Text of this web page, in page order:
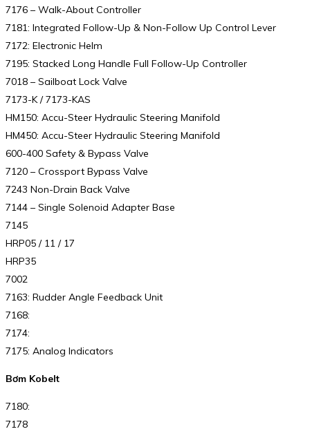
7176 – Walk-About Controller
7181: Integrated Follow-Up & Non-Follow Up Control Lever
7172: Electronic Helm
7195: Stacked Long Handle Full Follow-Up Controller
7018 – Sailboat Lock Valve
7173-K / 7173-KAS
HM150: Accu-Steer Hydraulic Steering Manifold
HM450: Accu-Steer Hydraulic Steering Manifold
600-400 Safety & Bypass Valve
7120 – Crossport Bypass Valve
7243 Non-Drain Back Valve
7144 – Single Solenoid Adapter Base
7145
HRP05 / 11 / 17
HRP35
7002
7163: Rudder Angle Feedback Unit
7168:
7174:
7175: Analog Indicators
Bơm Kobelt
7180:
7178